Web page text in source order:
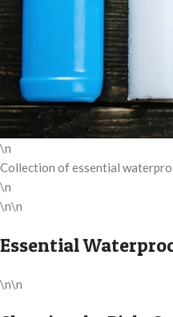
\n
Collection of essential
\n
\n\n
Essential
\n\n